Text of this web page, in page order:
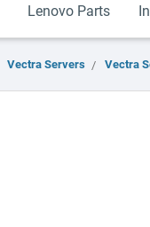
Lenovo Parts
Vectra Servers Vectra